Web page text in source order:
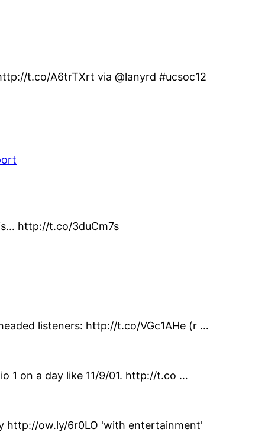
t.co/A6trTXrt via @lanyrd #ucsoc12
http://t.co/3duCm7s
listeners: http://t.co/VGc1AHe (r …
1 on a day like 11/9/01. http://t.co …
http://ow.ly/6r0LO 'with entertainment'